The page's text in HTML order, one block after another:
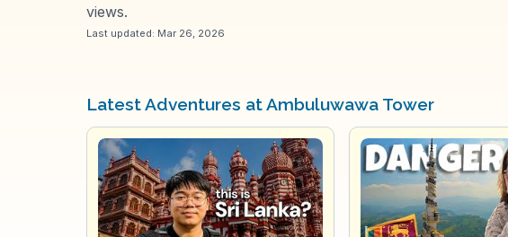
views.
Last updated: Mar 26, 2026
Latest Adventures at Ambuluwawa Tower